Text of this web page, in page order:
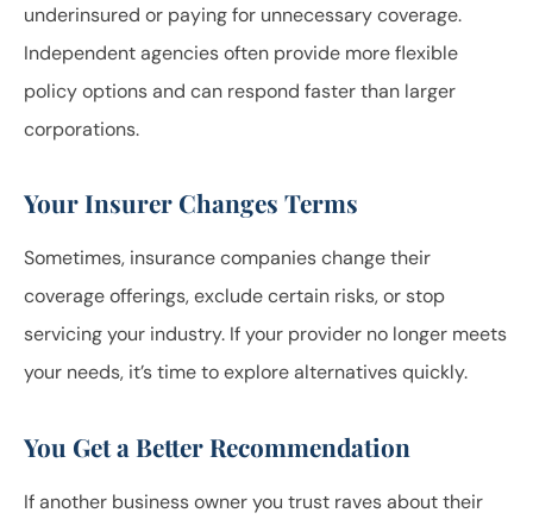
underinsured or paying for unnecessary coverage.
Independent agencies often provide more flexible
policy options and can respond faster than larger
corporations.
Your Insurer Changes Terms
Sometimes, insurance companies change their
coverage offerings, exclude certain risks, or stop
servicing your industry. If your provider no longer meets
your needs, it’s time to explore alternatives quickly.
You Get a Better Recommendation
If another business owner you trust raves about their